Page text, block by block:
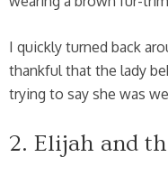
I quickly turned back
thankful that the lady
trying to say she was
2. Elijah and